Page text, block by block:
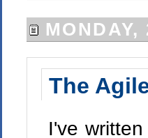
The
I've